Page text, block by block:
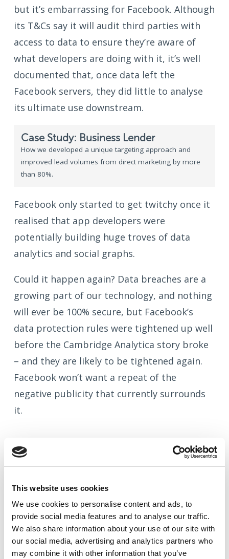
This website uses cookies
We use cookies to personalise content and ads, to
provide social media features and to analyse our traffic.
We also share information about your use of our site with
our social media, advertising and analytics partners who
may combine it with other information that you’ve
but it’s embarrassing for Facebook. Although
its T&Cs say it will audit third parties with
access to data to ensure they’re aware of
what developers are doing with it, it’s well
documented that, once data left the
Facebook servers, they did little to analyse
its ultimate use downstream.
Case Study: Business Lender
How we developed a unique targeting approach and
improved lead volumes from direct marketing by more
than 80%.
Facebook only started to get twitchy once it
realised that app developers were
potentially building huge troves of data
analytics and social graphs.
Could it happen again? Data breaches are a
growing part of our technology, and nothing
will ever be 100% secure, but Facebook’s
data protection rules were tightened up well
before the Cambridge Analytica story broke
– and they are likely to be tightened again.
Facebook won’t want a repeat of the
negative publicity that currently surrounds
it.
What does this mean for future
As a business owner or marketing
professional, you may now be concerned
about whether you should still be trying to
build audiences for targeted Facebook